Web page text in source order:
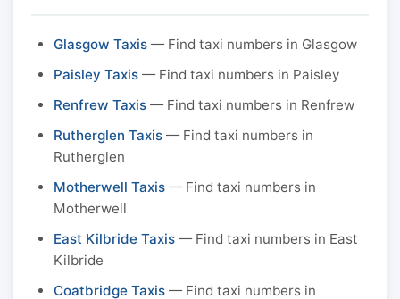
Glasgow Taxis — Find taxi numbers in Glasgow
Paisley Taxis — Find taxi numbers in Paisley
Renfrew Taxis — Find taxi numbers in Renfrew
Rutherglen Taxis — Find taxi numbers in
Rutherglen
Motherwell Taxis — Find taxi numbers in
Motherwell
East Kilbride Taxis — Find taxi numbers in East
Kilbride
Coatbridge Taxis — Find taxi numbers in